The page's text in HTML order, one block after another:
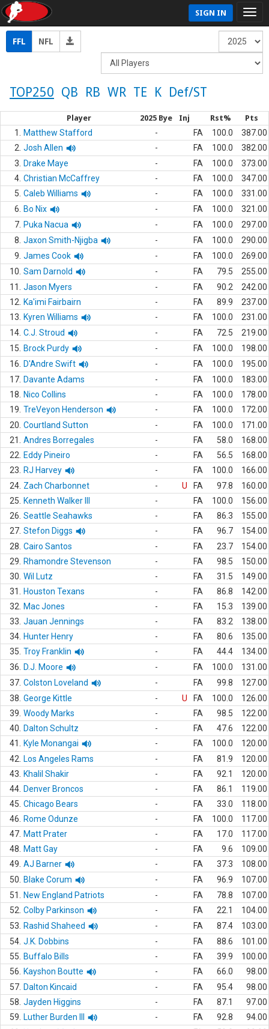
SIGN IN
FFL NFL
TOP250 QB RB WR TE K Def/ST
Player 2025 Bye Inj Rst% Pts
1. Matthew Stafford - FA 100.0
387.00
2. Josh Allen - FA 100.0
382.00
3.
Drake Maye - FA 100.0
373.00
4. Christian McCaffrey - FA 100.0
347.00
5. Caleb Williams - FA 100.0
331.00
6.
Bo Nix - FA 100.0
321.00
7. Puka Nacua - FA 100.0
297.00
8. Jaxon Smith-Njigba - FA 100.0
290.00
9. James Cook - FA 100.0
269.00
10. Sam Darnold - FA 79.5
255.00
11.
Jason Myers - FA 90.2
242.00
12.
Ka'imi Fairbairn - FA 89.9
237.00
13.
Kyren Williams - FA 100.0
231.00
14. C.J. Stroud - FA 72.5
219.00
15.
Brock Purdy - FA 100.0
198.00
16.
D'Andre Swift - FA 100.0
195.00
17. Davante Adams - FA 100.0
183.00
18.
Nico Collins - FA 100.0
178.00
19. TreVeyon Henderson - FA 100.0
172.00
20. Courtland Sutton - FA 100.0
171.00
21.
Andres Borregales - FA 58.0
168.00
22.
Eddy Pineiro - FA 56.5
168.00
23.
RJ Harvey - FA 100.0
166.00
24. Zach Charbonnet - U FA 97.8
160.00
25.
Kenneth Walker III - FA 100.0
156.00
26. Seattle Seahawks - FA 86.3
155.00
27. Stefon Diggs - FA 96.7
154.00
28. Cairo Santos - FA 23.7
154.00
29.
Rhamondre Stevenson - FA 98.5
150.00
30. Wil Lutz - FA 31.5
149.00
31.
Houston Texans - FA 86.8
142.00
32.
Mac Jones - FA 15.3
139.00
33. Jauan Jennings - FA 83.2
138.00
34. Hunter Henry - FA 80.6
135.00
35. Troy Franklin - FA 44.4
134.00
36.
D.J. Moore - FA 100.0
131.00
37. Colston Loveland - FA 99.8
127.00
38. George Kittle - U FA 100.0
126.00
39. Woody Marks - FA 98.5
122.00
40.
Dalton Schultz - FA 47.6
122.00
41.
Kyle Monangai - FA 100.0
120.00
42.
Los Angeles Rams - FA 81.9
120.00
43.
Khalil Shakir - FA 92.1
120.00
44. Denver Broncos - FA 86.1
119.00
45. Chicago Bears - FA 33.0
118.00
46.
Rome Odunze - FA 100.0
117.00
47. Matt Prater - FA 17.0
117.00
48.
Matt Gay - FA 9.6
109.00
49. AJ Barner - FA 37.3
108.00
50.
Blake Corum - FA 96.9
107.00
51.
New England Patriots - FA 78.8
107.00
52. Colby Parkinson - FA 22.1
104.00
53.
Rashid Shaheed - FA 87.4
103.00
54. J.K. Dobbins - FA 88.6
101.00
55.
Buffalo Bills - FA 39.9
100.00
56.
Kayshon Boutte - FA 66.0
98.00
57. Dalton Kincaid - FA 95.4
98.00
58. Jayden Higgins - FA 87.1
97.00
59.
Luther Burden III - FA 92.8
94.00